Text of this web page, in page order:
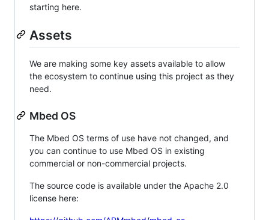
starting here.
Assets
We are making some key assets available to allow
the ecosystem to continue using this project as they
need.
Mbed OS
The Mbed OS terms of use have not changed, and
you can continue to use Mbed OS in existing
commercial or non-commercial projects.
The source code is available under the Apache 2.0
license here: